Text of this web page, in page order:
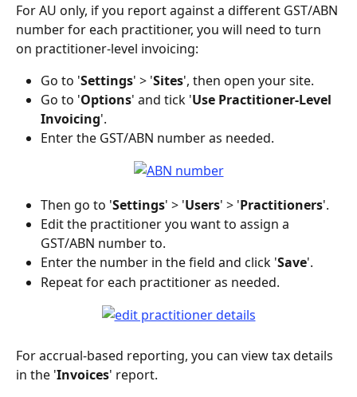
For AU only, if you report against a different GST/ABN
number for each practitioner, you will need to turn
on practitioner-level invoicing:
Go to 'Settings' > 'Sites', then open your site.
Go to 'Options' and tick 'Use Practitioner-Level
Invoicing'.
Enter the GST/ABN number as needed.
Then go to 'Settings' > 'Users' > 'Practitioners'.
Edit the practitioner you want to assign a
GST/ABN number to.
Enter the number in the field and click 'Save'.
Repeat for each practitioner as needed.
For accrual-based reporting, you can view tax details
in the 'Invoices' report.